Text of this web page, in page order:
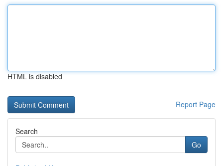
HTML is disabled
Report Page
Search
Go